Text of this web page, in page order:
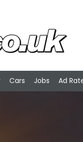
Cars Jobs Ad